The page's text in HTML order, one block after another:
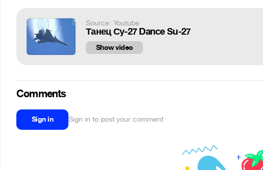
Source: Youtube
Танец Су-27 Dance Su-27
Show video
Comments
Sign in Sign in to post your comment